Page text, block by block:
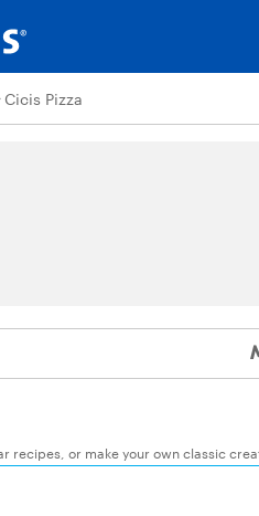
Cicis Pizza
recipes, or make your own classic